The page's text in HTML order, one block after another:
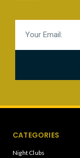
CATEGORIES
Night Clubs